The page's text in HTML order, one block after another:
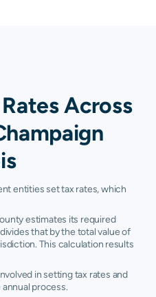
Across
entities set tax rates, which
estimates its required
that by the total value of
This calculation results
in setting tax rates and
process.